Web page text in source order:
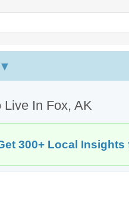
Live In Fox, AK
300+ Local